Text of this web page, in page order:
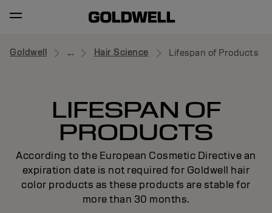
Goldwell ... Hair Science Lifespan of Products
LIFESPAN OF
PRODUCTS
According to the European Cosmetic Directive an
expiration date is not required for Goldwell hair
color products as these products are stable for
more than 30 months.